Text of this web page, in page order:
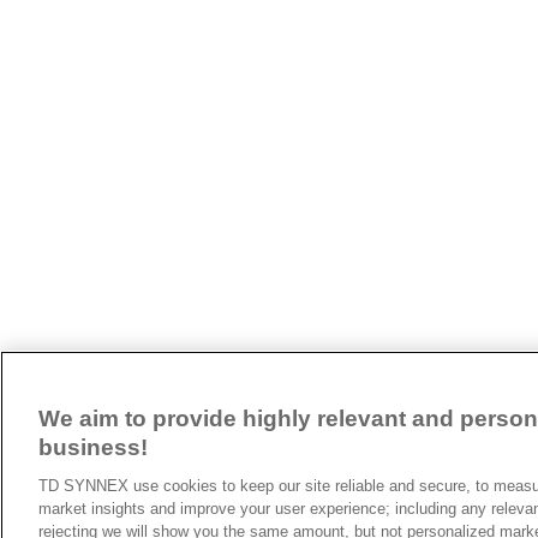
We aim to provide highly relevant and
business!
TD SYNNEX use cookies to keep our site reliable and secure, to
market insights and improve your user experience; including any
rejecting we will show you the same amount, but not personalized